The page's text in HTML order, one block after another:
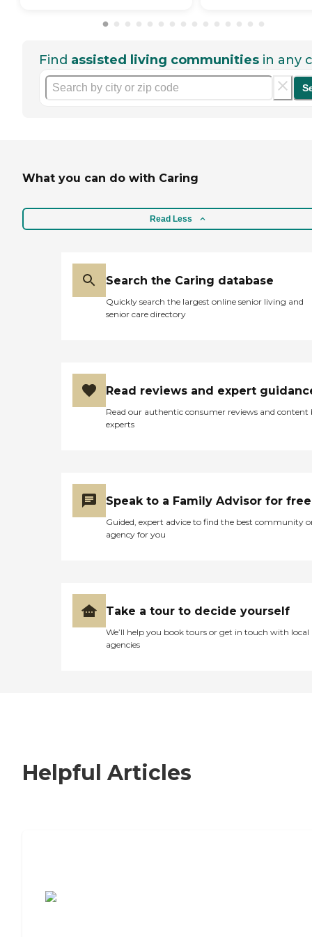
Find assisted living communities in any
What you can do with Caring
Read Less
Search the Caring database
Quickly search the largest online senior living and
senior care directory
Read reviews and expert
Read our authentic consumer reviews and content
experts
Speak to a Family Advisor for free
Guided, expert advice to find the best community
agency for you
Take a tour to decide yourself
We’ll help you book tours or get in touch with local
agencies
Helpful Articles